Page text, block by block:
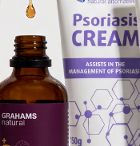
is some evidence
health due to their
basis may help to